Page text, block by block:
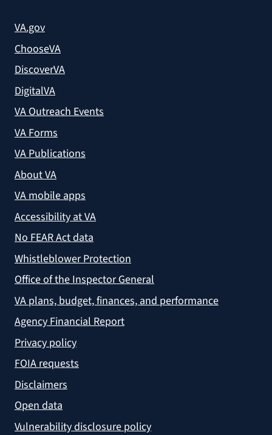
VA.gov
ChooseVA
DiscoverVA
DigitalVA
VA Outreach Events
VA Forms
VA Publications
About VA
VA mobile apps
Accessibility at VA
No FEAR Act data
Whistleblower Protection
Office of the Inspector General
VA plans, budget, finances, and performance
Agency Financial Report
Privacy policy
FOIA requests
Disclaimers
Open data
Vulnerability disclosure policy